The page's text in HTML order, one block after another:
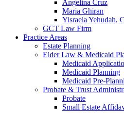
Angelina Cruz
Maria Ghiran
Yisraela Yehudah,
GCT Law Firm
Practice Areas
Estate Planning
Elder Law & Medicaid
Medicaid
Medicaid Planning
Medicaid Pre-
Probate & Trust
Probate
Small Estate